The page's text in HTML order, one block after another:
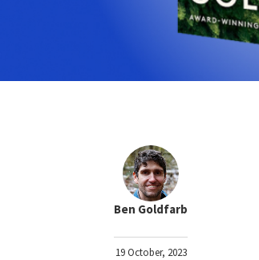
Ben Goldfarb
19 October, 2023